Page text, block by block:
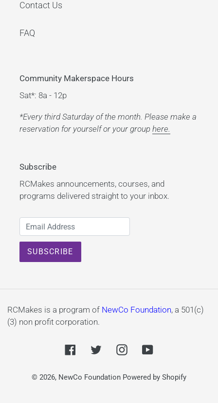
Contact Us
FAQ
Community Makerspace Hours
Sat*: 8a - 12p
*Every third Saturday of the month. Please make a
reservation for yourself or your group here.
Subscribe
RCMakes announcements, courses, and
programs delivered straight to your inbox.
RCMakes is a program of NewCo Foundation, a 501(c)
(3) non profit corporation.
FacebookTwitterInstagramYouTube
© 2026, NewCo Foundation Powered by Shopify